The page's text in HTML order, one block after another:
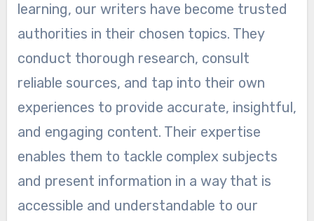
learning, our writers have become trusted
authorities in their chosen topics. They
conduct thorough research, consult
reliable sources, and tap into their own
experiences to provide accurate, insightful,
and engaging content. Their expertise
enables them to tackle complex subjects
and present information in a way that is
accessible and understandable to our